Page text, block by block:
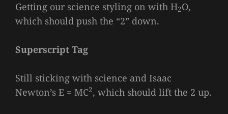
Getting our science styling on with H2O,
which should push the “2” down.
Superscript Tag
Still sticking with science and Isaac
Newton’s E = MC2, which should lift the 2 up.